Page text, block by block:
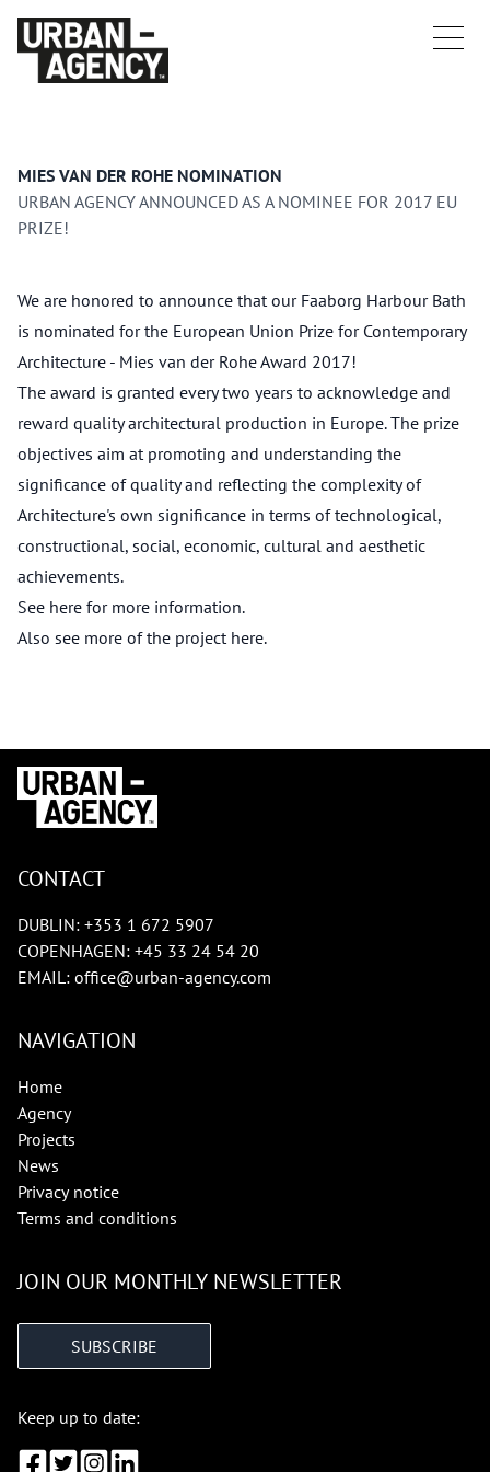
MIES VAN DER ROHE NOMINATION
URBAN AGENCY ANNOUNCED AS A NOMINEE FOR 2017 EU
PRIZE!
We are honored to announce that our Faaborg Harbour Bath
is nominated for the European Union Prize for Contemporary
Architecture - Mies van der Rohe Award 2017!
The award is granted every two years to acknowledge and
reward quality architectural production in Europe. The prize
objectives aim at promoting and understanding the
significance of quality and reflecting the complexity of
Architecture's own significance in terms of technological,
constructional, social, economic, cultural and aesthetic
achievements.
See here for more information.
Also see more of the project here.
CONTACT
DUBLIN: +353 1 672 5907
COPENHAGEN: +45 33 24 54 20
EMAIL: office@urban-agency.com
NAVIGATION
Home
Agency
Projects
News
Privacy notice
Terms and conditions
JOIN OUR MONTHLY NEWSLETTER
SUBSCRIBE
Keep up to date: